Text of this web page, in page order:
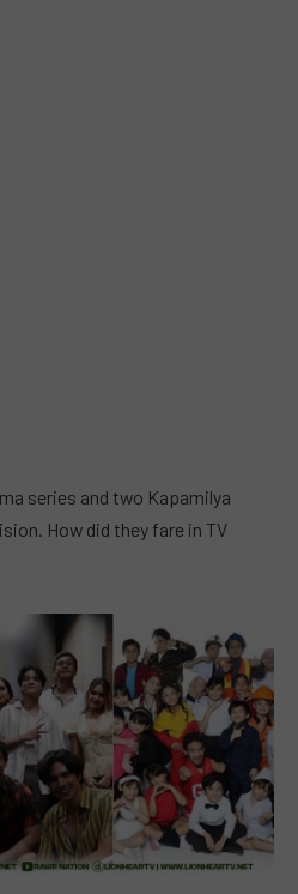
series and two Kapamilya
How did they fare in TV